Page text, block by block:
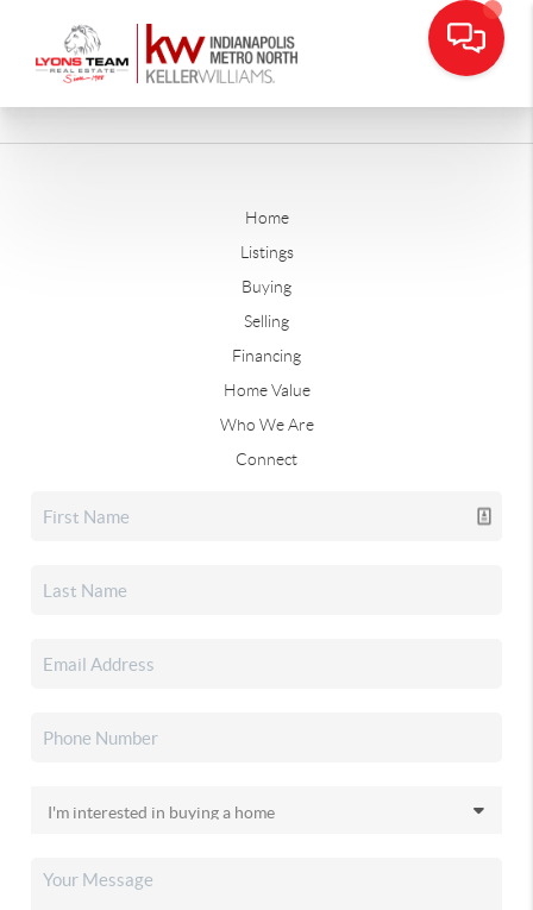
Home
Listings
Buying
Selling
Financing
Home Value
Who We Are
Connect